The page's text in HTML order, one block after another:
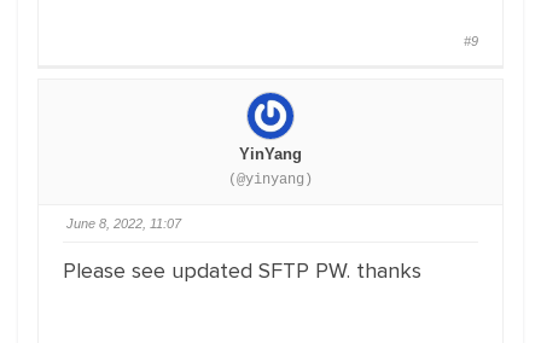
#9
YinYang
(@yinyang)
June 8, 2022, 11:07
Please see updated SFTP PW. thanks